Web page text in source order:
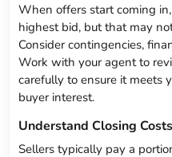
When offers start coming
highest bid, but that may
Consider contingencies,
Work with your agent to
carefully to ensure it meets
buyer interest.
Understand Closing Costs
Sellers typically pay a